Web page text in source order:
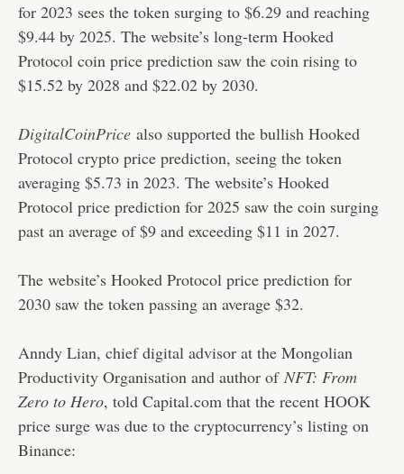
for 2023 sees the token surging to $6.29 and reaching
$9.44 by 2025. The website’s long-term Hooked
Protocol coin price prediction saw the coin rising to
$15.52 by 2028 and $22.02 by 2030.
DigitalCoinPrice also supported the bullish Hooked
Protocol crypto price prediction, seeing the token
averaging $5.73 in 2023. The website’s Hooked
Protocol price prediction for 2025 saw the coin surging
past an average of $9 and exceeding $11 in 2027.
The website’s Hooked Protocol price prediction for
2030 saw the token passing an average $32.
Anndy Lian, chief digital advisor at the Mongolian
Productivity Organisation and author of NFT: From
Zero to Hero, told Capital.com that the recent HOOK
price surge was due to the cryptocurrency’s listing on
Binance: